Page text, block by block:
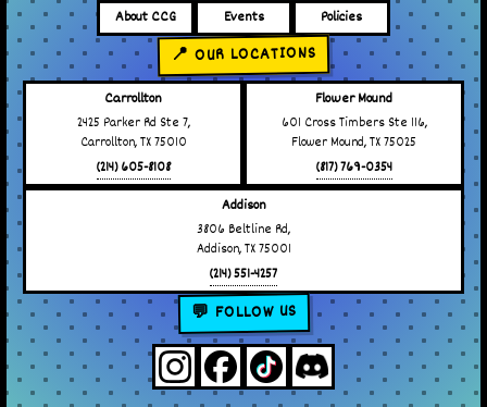
About CCG Events Policies
📍 OUR LOCATIONS
Carrollton
2425 Parker Rd Ste 7,
Carrollton, TX 75010
(214) 605-8108
Flower Mound
601 Cross Timbers Ste 116,
Flower Mound, TX 75025
(817) 769-0354
Addison
3806 Beltline Rd,
Addison, TX 75001
(214) 551-4257
💬 FOLLOW US